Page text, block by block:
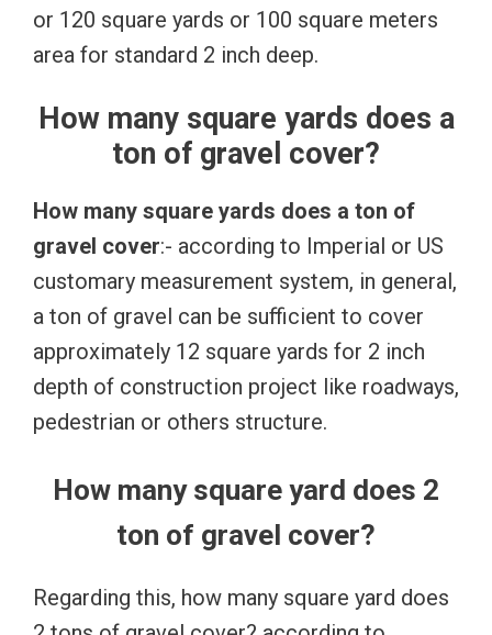
or 120 square yards or 100 square meters
area for standard 2 inch deep.
How many square yards does a
ton of gravel cover?
How many square yards does a ton of
gravel cover:- according to Imperial or US
customary measurement system, in general,
a ton of gravel can be sufficient to cover
approximately 12 square yards for 2 inch
depth of construction project like roadways,
pedestrian or others structure.
How many square yard does 2
ton of gravel cover?
Regarding this, how many square yard does